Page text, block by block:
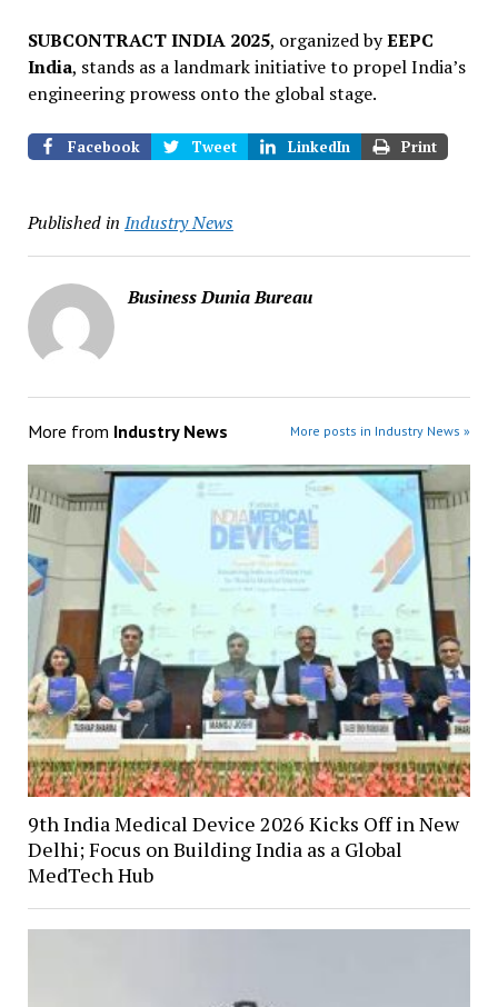
SUBCONTRACT INDIA 2025, organized byEEPC
India, stands as a landmark initiative to propel India’s
engineering prowess onto the global stage.
Facebook Tweet LinkedIn Print
Published in Industry News
Business Dunia Bureau
More from Industry News More posts in Industry News »
9th India Medical Device 2026 Kicks Off in New
Delhi; Focus on Building India as a Global
MedTech Hub